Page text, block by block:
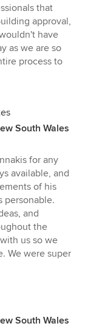
that
approval,
have
as we are so
process to
South Wales
for any
available, and
of his
personable.
and
the
us so we
We were super
South Wales